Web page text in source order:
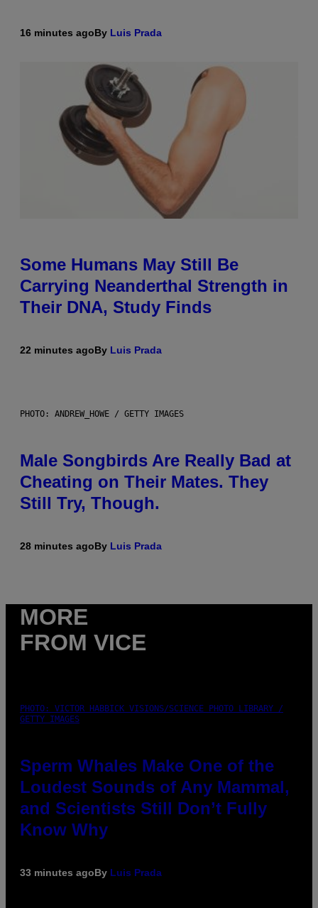
16 minutes agoBy Luis Prada
Some Humans May Still Be
Carrying Neanderthal Strength in
Their DNA, Study Finds
22 minutes agoBy Luis Prada
PHOTO: ANDREW_HOWE / GETTY IMAGES
Male Songbirds Are Really Bad at
Cheating on Their Mates. They
Still Try, Though.
28 minutes agoBy Luis Prada
MORE
FROM VICE
PHOTO: VICTOR HABBICK VISIONS/SCIENCE PHOTO LIBRARY /
GETTY IMAGES
Sperm Whales Make One of the
Loudest Sounds of Any Mammal,
and Scientists Still Don’t Fully
Know Why
33 minutes agoBy Luis Prada